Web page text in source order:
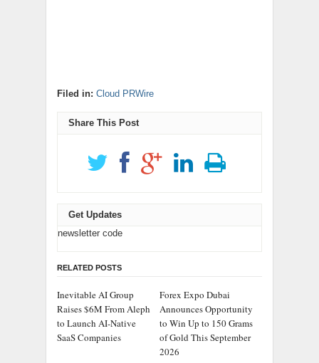
Filed in: Cloud PRWire
Share This Post
Get Updates
newsletter code
RELATED POSTS
Inevitable AI Group
Raises $6M From Aleph
to Launch AI-Native
SaaS Companies
Forex Expo Dubai
Announces Opportunity
to Win Up to 150 Grams
of Gold This September
2026